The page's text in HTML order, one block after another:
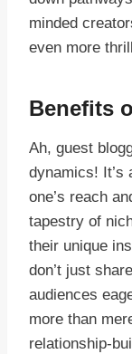
minded
even more
Benefits
Ah, guest
dynamics! It’s
one’s reach
tapestry of
their unique
don’t just
audiences
more than
relationship-